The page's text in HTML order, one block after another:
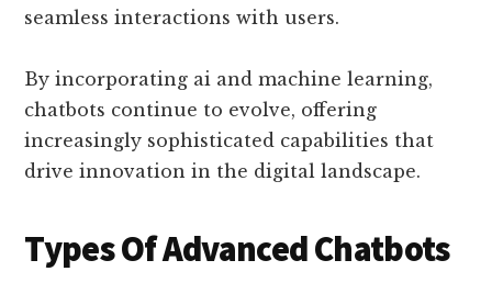
seamless interactions with users.
By incorporating ai and machine learning,
chatbots continue to evolve, offering
increasingly sophisticated capabilities that
drive innovation in the digital landscape.
Types Of Advanced Chatbots